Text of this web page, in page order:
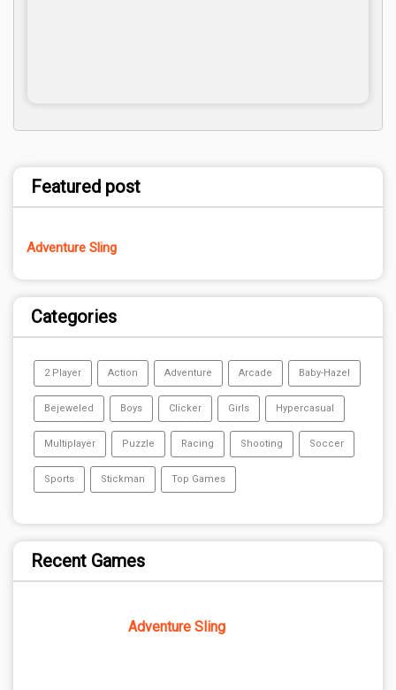
Featured post
Adventure Sling
Categories
2 Player Action Adventure Arcade Baby-Hazel
Bejeweled Boys Clicker Girls Hypercasual
Multiplayer Puzzle Racing Shooting Soccer
Sports Stickman Top Games
Recent Games
Adventure Sling